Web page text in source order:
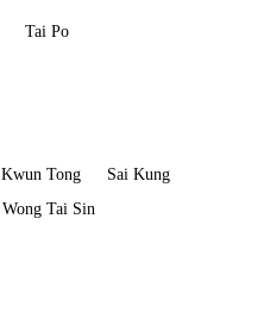
Tai Po
Kwun Tong
Sai Kung
Wong Tai Sin